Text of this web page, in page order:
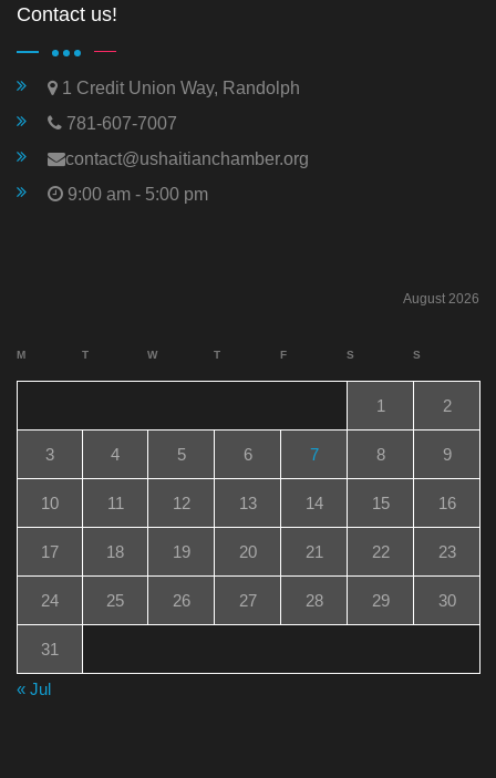
Contact us!
1 Credit Union Way, Randolph
781-607-7007
contact@ushaitianchamber.org
9:00 am - 5:00 pm
August 2026
M T W T F S S
1 2
3 4 5 6 7 8 9
10 11 12 13 14 15 16
17 18 19 20 21 22 23
24 25 26 27 28 29 30
31
« Jul